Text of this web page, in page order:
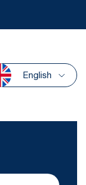
English